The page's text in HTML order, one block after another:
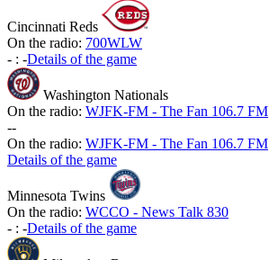
Cincinnati Reds
On the radio: 700WLW
- : -Details of the game
Washington Nationals
On the radio: WJFK-FM - The Fan 106.7 FM
--
On the radio: WJFK-FM - The Fan 106.7 FM
Details of the game
Minnesota Twins
On the radio: WCCO - News Talk 830
- : -Details of the game